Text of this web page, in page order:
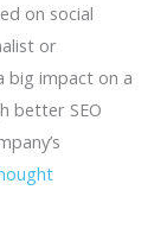
on social
or
big impact on a
better SEO